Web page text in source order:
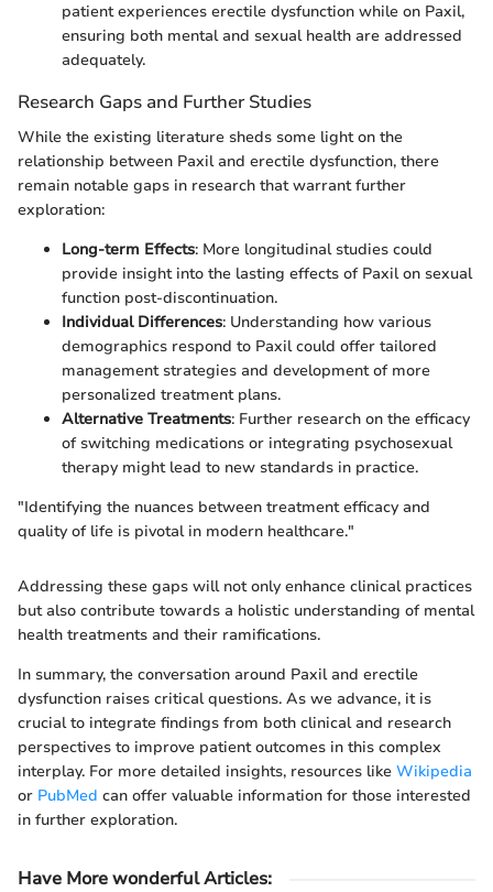
patient experiences erectile dysfunction while on Paxil,
ensuring both mental and sexual health are addressed
adequately.
Research Gaps and Further Studies
While the existing literature sheds some light on the
relationship between Paxil and erectile dysfunction, there
remain notable gaps in research that warrant further
exploration:
Long-term Effects: More longitudinal studies could
provide insight into the lasting effects of Paxil on sexual
function post-discontinuation.
Individual Differences: Understanding how various
demographics respond to Paxil could offer tailored
management strategies and development of more
personalized treatment plans.
Alternative Treatments: Further research on the efficacy
of switching medications or integrating psychosexual
therapy might lead to new standards in practice.
"Identifying the nuances between treatment efficacy and
quality of life is pivotal in modern healthcare."
Addressing these gaps will not only enhance clinical practices
but also contribute towards a holistic understanding of mental
health treatments and their ramifications.
In summary, the conversation around Paxil and erectile
dysfunction raises critical questions. As we advance, it is
crucial to integrate findings from both clinical and research
perspectives to improve patient outcomes in this complex
interplay. For more detailed insights, resources like Wikipedia
or PubMed can offer valuable information for those interested
in further exploration.
Have More wonderful Articles: